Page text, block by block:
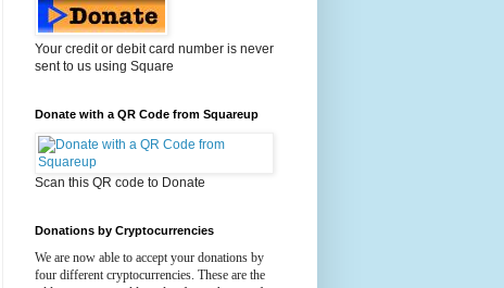
Your credit or debit card number is never
sent to us using Square
Donate with a QR Code from Squareup
Scan this QR code to Donate
Donations by Cryptocurrencies
We are now able to accept your donations by
four different cryptocurrencies. These are the